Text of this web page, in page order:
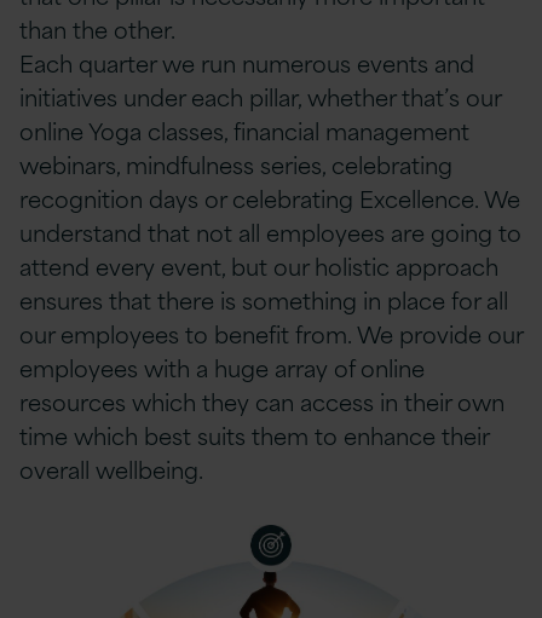
than the other.
Each quarter we run numerous events and
initiatives under each pillar, whether that’s our
online Yoga classes, financial management
webinars, mindfulness series, celebrating
recognition days or celebrating Excellence. We
understand that not all employees are going to
attend every event, but our holistic approach
ensures that there is something in place for all
our employees to benefit from. We provide our
employees with a huge array of online
resources which they can access in their own
time which best suits them to enhance their
overall wellbeing.